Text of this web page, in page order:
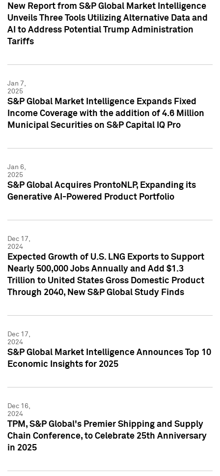
New Report from S&P Global Market Intelligence
Unveils Three Tools Utilizing Alternative Data and
AI to Address Potential Trump Administration
Tariffs
Jan 7,
2025
S&P Global Market Intelligence Expands Fixed
Income Coverage with the addition of 4.6 Million
Municipal Securities on S&P Capital IQ Pro
Jan 6,
2025
S&P Global Acquires ProntoNLP, Expanding its
Generative AI-Powered Product Portfolio
Dec 17,
2024
Expected Growth of U.S. LNG Exports to Support
Nearly 500,000 Jobs Annually and Add $1.3
Trillion to United States Gross Domestic Product
Through 2040, New S&P Global Study Finds
Dec 17,
2024
S&P Global Market Intelligence Announces Top 10
Economic Insights for 2025
Dec 16,
2024
TPM, S&P Global's Premier Shipping and Supply
Chain Conference, to Celebrate 25th Anniversary
in 2025